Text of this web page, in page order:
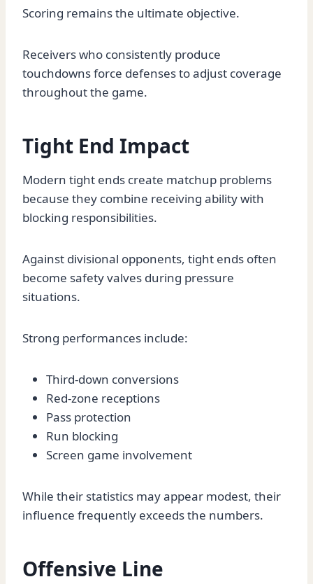
Scoring remains the ultimate objective.
Receivers who consistently produce
touchdowns force defenses to adjust coverage
throughout the game.
Tight End Impact
Modern tight ends create matchup problems
because they combine receiving ability with
blocking responsibilities.
Against divisional opponents, tight ends often
become safety valves during pressure
situations.
Strong performances include:
Third-down conversions
Red-zone receptions
Pass protection
Run blocking
Screen game involvement
While their statistics may appear modest, their
influence frequently exceeds the numbers.
Offensive Line